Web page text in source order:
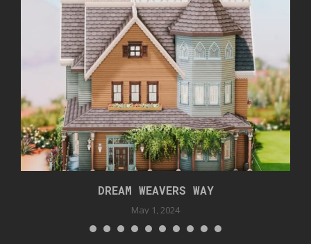
DREAM WEAVERS WAY
May 1, 2024